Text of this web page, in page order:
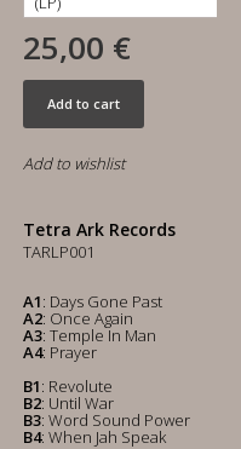
25,00 €
Add to cart
Add to wishlist
Tetra Ark Records
TARLP001
A1: Days Gone Past
A2: Once Again
A3: Temple In Man
A4: Prayer
B1: Revolute
B2: Until War
B3: Word Sound Power
B4: When Jah Speak